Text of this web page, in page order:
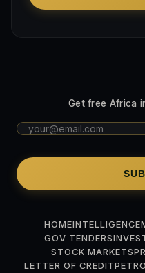
Get free Africa
HOMEINTELLIGENCE
GOV TENDERS
STOCK MARKETS
LETTER OF CREDIT